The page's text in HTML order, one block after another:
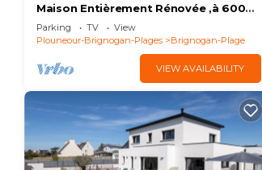
Maison Entièrement Rénovée ,à 600m
de la mer Ideale Pour Passer de Bons
Moments!
Parking TV
View
Plouneour-Brignogan-Plages
Brignogan-Plage
VIEW AVAILABILITY